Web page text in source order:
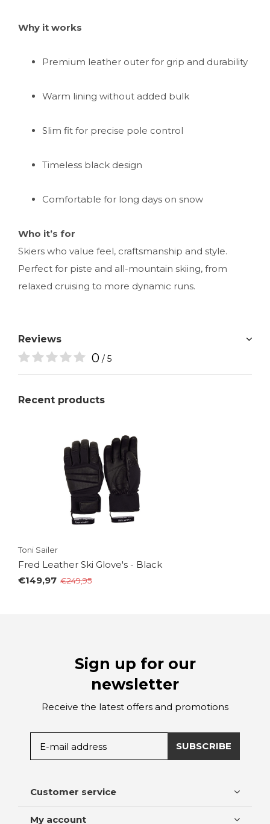
Why it works
Premium leather outer for grip and durability
Warm lining without added bulk
Slim fit for precise pole control
Timeless black design
Comfortable for long days on snow
Who it’s for
Skiers who value feel, craftsmanship and style.
Perfect for piste and all-mountain skiing, from
relaxed cruising to more dynamic runs.
Reviews
0 / 5
Recent products
Toni Sailer
Fred Leather Ski Glove's - Black
€149,97 €249,95
Sign up for our
newsletter
Receive the latest offers and promotions
SUBSCRIBE
Customer service
My account